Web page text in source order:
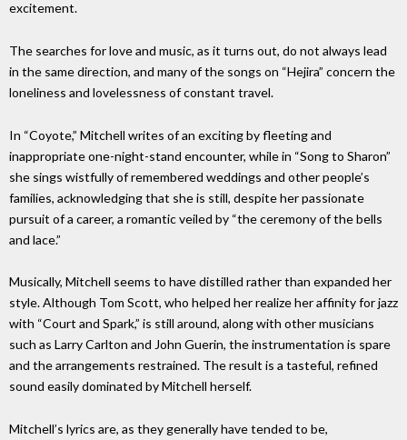
excitement.
The searches for love and music, as it turns out, do not always lead
in the same direction, and many of the songs on “Hejira” concern the
loneliness and lovelessness of constant travel.
In “Coyote,” Mitchell writes of an exciting by fleeting and
inappropriate one-night-stand encounter, while in “Song to Sharon”
she sings wistfully of remembered weddings and other people’s
families, acknowledging that she is still, despite her passionate
pursuit of a career, a romantic veiled by “the ceremony of the bells
and lace.”
Musically, Mitchell seems to have distilled rather than expanded her
style. Although Tom Scott, who helped her realize her affinity for jazz
with “Court and Spark,” is still around, along with other musicians
such as Larry Carlton and John Guerin, the instrumentation is spare
and the arrangements restrained. The result is a tasteful, refined
sound easily dominated by Mitchell herself.
Mitchell’s lyrics are, as they generally have tended to be,